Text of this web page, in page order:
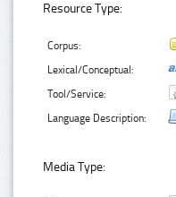
Resource Type:
Corpus:
Lexical/Conceptual:
Tool/Service:
Language Description:
Media Type: